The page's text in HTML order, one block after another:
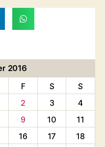
2016
F S
S
2 3
4
9 10
11
16 17
18